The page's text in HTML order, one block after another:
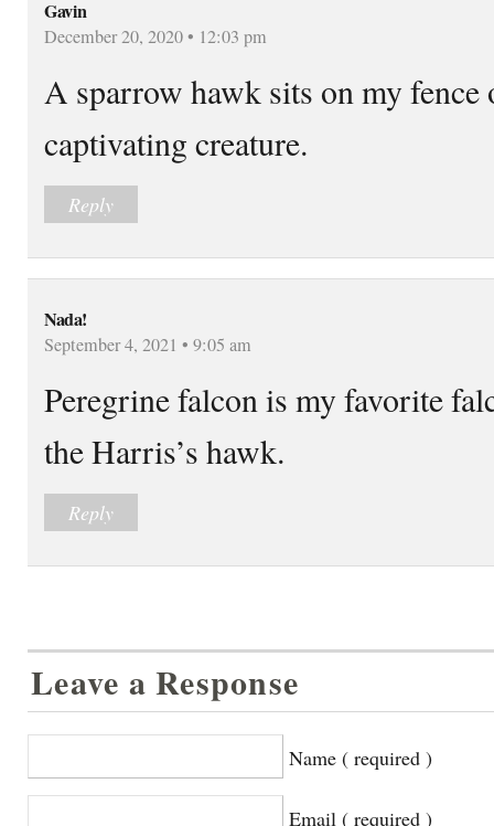
Gavin
December 20, 2020 • 12:03 pm
A sparrow hawk sits on my
captivating creature.
Reply
Nada!
September 4, 2021 • 9:05 am
Peregrine falcon is my favorite
the Harris’s hawk.
Reply
Leave a Response
Name ( required )
Email ( required )